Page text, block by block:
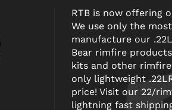
RTB is now offering
We use only the
manufacture our
Bear rimfire
kits and other rimfire
only lightweight
price! Visit our 22/
lightning fast